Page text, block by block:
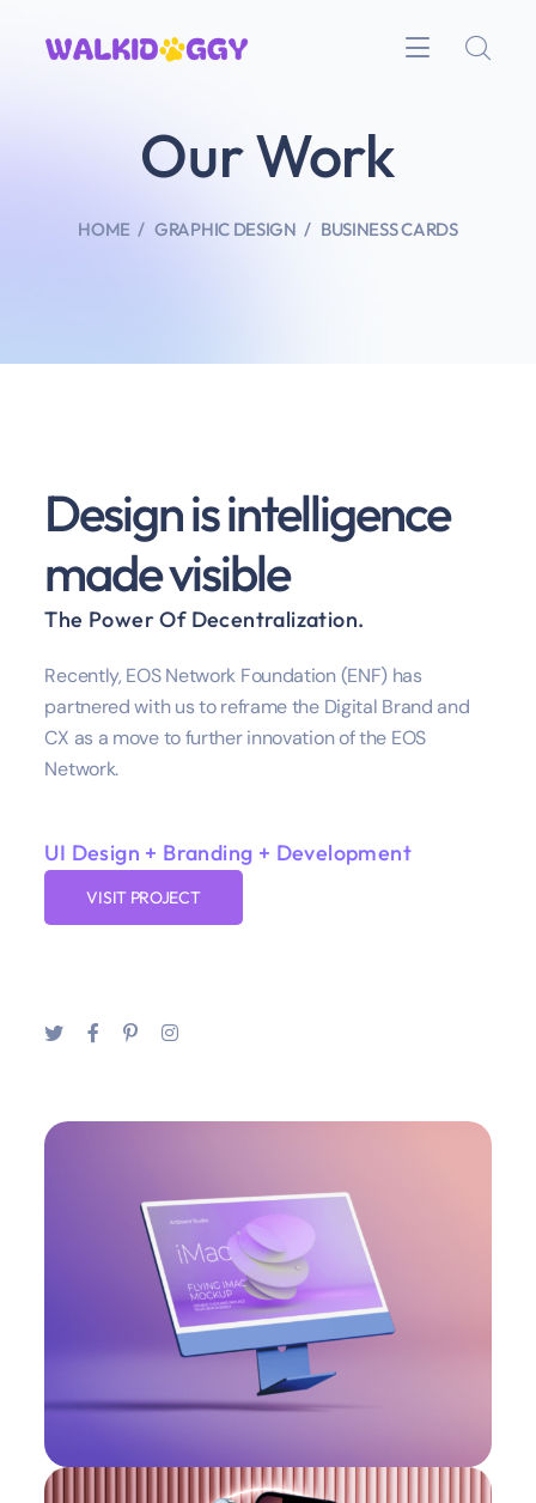
HOME GRAPHIC DESIGN BUSINESS CARDS
Our Work
Design is intelligence
made visible
The Power Of Decentralization.
Recently, EOS Network Foundation (ENF) has
partnered with us to reframe the Digital Brand and
CX as a move to further innovation of the EOS
Network.
UI Design + Branding + Development
VISIT PROJECT